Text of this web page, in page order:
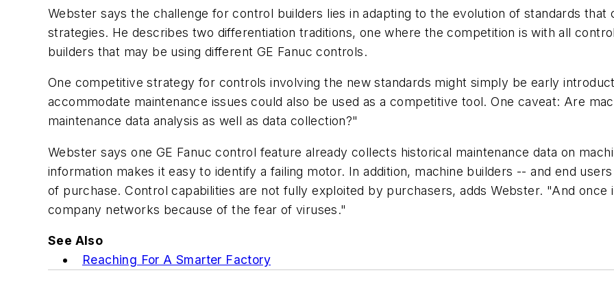
Webster says the challenge for control builders lies in adapting to the evolution of standards
strategies. He describes two differentiation traditions, one where the competition is with all
builders that may be using different GE Fanuc controls.
One competitive strategy for controls involving the new standards might simply be early
accommodate maintenance issues could also be used as a competitive tool. One caveat: Are
maintenance data analysis as well as data collection?"
Webster says one GE Fanuc control feature already collects historical maintenance data on
information makes it easy to identify a failing motor. In addition, machine builders -- and end
of purchase. Control capabilities are not fully exploited by purchasers, adds Webster. "And
company networks because of the fear of viruses."
See Also
Reaching For A Smarter Factory